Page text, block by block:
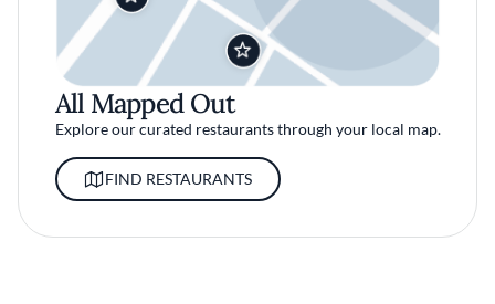
All Mapped Out
Explore our curated restaurants through your local map.
FIND RESTAURANTS